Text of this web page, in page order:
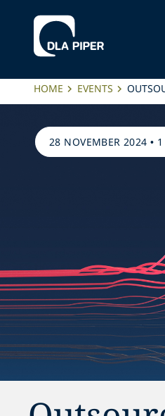
HOME EVENTS
28 NOVEMBER 2024 •